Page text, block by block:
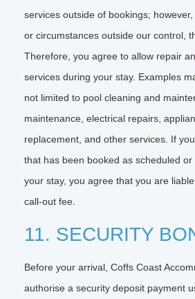
services outside of bookings;
or circumstances outside our control,
Therefore, you agree to allow repair
services during your stay. Examples
not limited to pool cleaning and
maintenance, electrical repairs,
replacement, and other services. If
that has been booked as scheduled
your stay, you agree that you are
call-out fee.
11. SECURITY
Before your arrival, Coffs Coast
authorise a security deposit payment